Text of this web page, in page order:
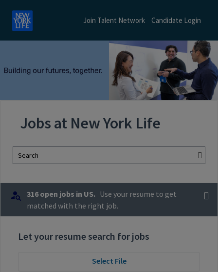
Join Talent Network Candidate Login
Jobs at New York Life
Search
316 open jobs in US. Use your resume to get
matched with the right job.
Let your resume search for jobs
Select File